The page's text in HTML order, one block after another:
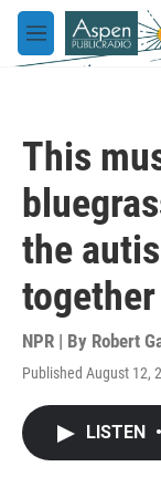
Skip to main
M
e
This
the
together
NPR | By Robert
Published August 12,
LISTEN •